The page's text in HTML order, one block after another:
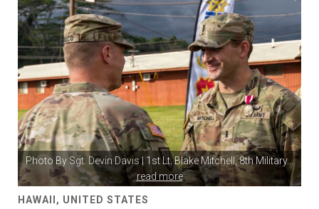
Photo By Sgt. Devin Davis| 1st Lt. Blake Mitchell, 8th Military...
read more
HAWAII, UNITED STATES